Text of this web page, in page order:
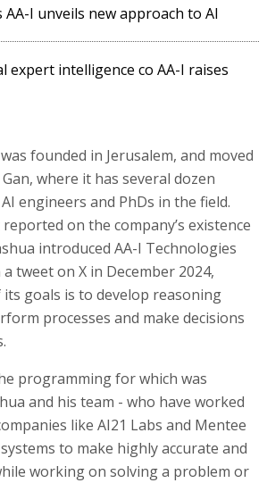
AA-I unveils new approach to AI
expert intelligence co AA-I raises
founded in Jerusalem, and moved
where it has several dozen
engineers and PhDs in the field.
on the company’s existence
introduced AA-I Technologies
tweet on X in December 2024,
goals is to develop reasoning
processes and make decisions
programming for which was
and his team - who have worked
like AI21 Labs and Mentee
to make highly accurate and
working on solving a problem or